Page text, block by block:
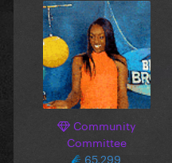
Community
Committee
65,299